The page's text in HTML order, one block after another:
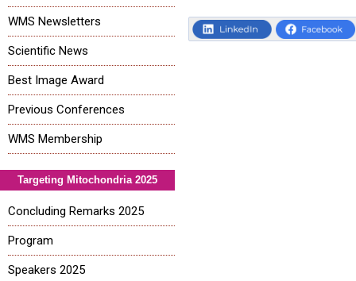
WMS Newsletters
Scientific News
Best Image Award
Previous Conferences
WMS Membership
Targeting Mitochondria 2025
Concluding Remarks 2025
Program
Speakers 2025